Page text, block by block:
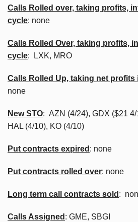
Calls Rolled over, taking profits,
cycle: none
Calls Rolled Over, taking profits,
cycle: LXK, MRO
Calls Rolled Up, taking net profits
none
NewSTO: AZN (4/24), GDX ($21 4/
HAL (4/10), KO (4/10)
Put contracts expired : none
Put contracts rolled over: none
Long term call contracts sold :
Calls Assigned : GME, SBGI